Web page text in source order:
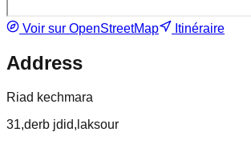
Voir sur OpenStreetMap Itinéraire
Address
Riad kechmara
31,derb jdid,laksour